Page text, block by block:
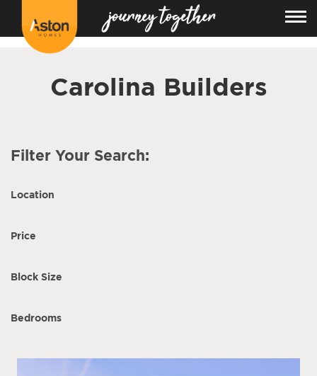
Carolina Builders
Filter Your Search:
Location
Price
Block Size
Bedrooms